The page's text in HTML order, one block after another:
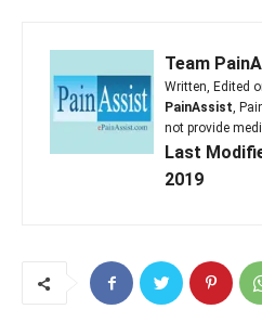
Team
Written, Edited
PainAssist,
not provide
Last
2019